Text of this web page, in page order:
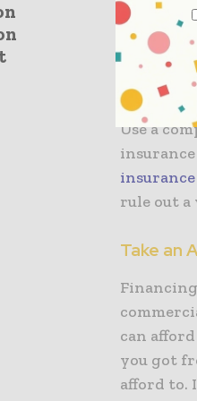
engine
checking
finalise a
Use a
insurance
rule out
Take an
can
you got
afford to.